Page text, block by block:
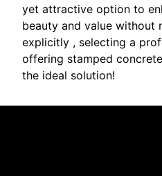
yet attractive option to
beauty and value without
explicitly , selecting a
offering stamped
the ideal solution!